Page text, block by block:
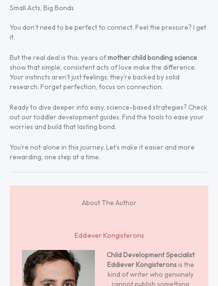
Small Acts, Big Bonds
You don’t need to be perfect to connect. Feel the pressure? I get
it.
But the real deal is this: years ofmother child bonding science
show that simple, consistent acts of love make the difference.
Your instincts aren’t just feelings; they’re backed by solid
research. Forget perfection, focus on connection.
Ready to dive deeper into easy, science-based strategies? Check
out our toddler development guides. Find the tools to ease your
worries and build that lasting bond.
You’re not alone in this journey. Let’s make it easier and more
rewarding, one step at a time.
About The Author
Eddiever Kongisterons
Child Development Specialist
Eddiever Kongisteronsis the
kind of writer who genuinely
cannot publish something